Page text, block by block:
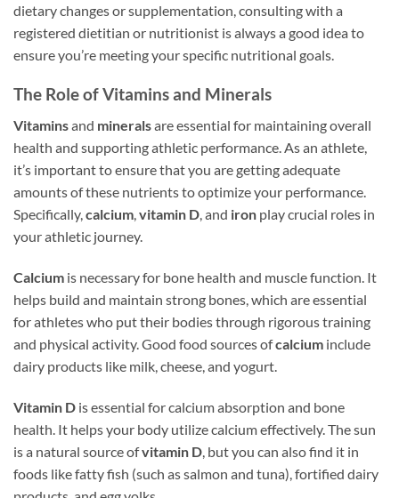
dietary changes or supplementation, consulting with a
registered dietitian or nutritionist is always a good idea to
ensure you’re meeting your specific nutritional goals.
The Role of Vitamins and Minerals
Vitaminsand mineralsare essential for maintaining overall
health and supporting athletic performance. As an athlete,
it’s important to ensure that you are getting adequate
amounts of these nutrients to optimize your performance.
Specifically,calcium,vitamin D, and iron play crucial roles in
your athletic journey.
Calcium is necessary for bone health and muscle function. It
helps build and maintain strong bones, which are essential
for athletes who put their bodies through rigorous training
and physical activity. Good food sources ofcalcium include
dairy products like milk, cheese, and yogurt.
Vitamin D is essential for calcium absorption and bone
health. It helps your body utilize calcium effectively. The sun
is a natural source ofvitamin D , but you can also find it in
foods like fatty fish (such as salmon and tuna), fortified dairy